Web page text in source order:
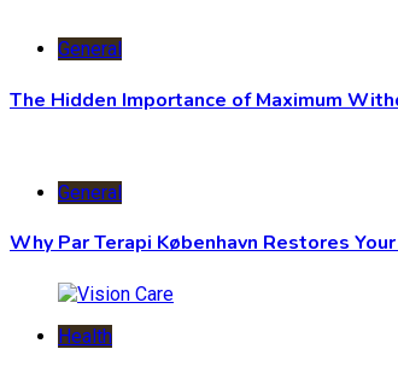
General
The Hidden Importance of Maximum
General
Why Par Terapi København Restores
Health